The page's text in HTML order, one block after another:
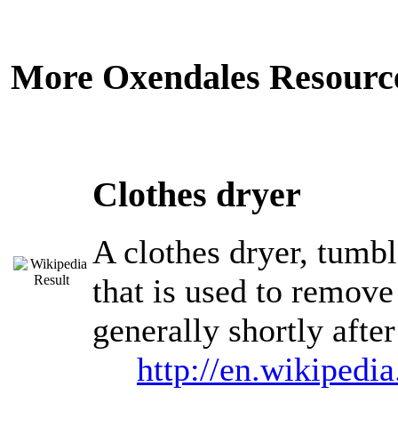
More Oxendales
Clothes dryer
A clothes dryer,
that is used to
generally shortly
http://